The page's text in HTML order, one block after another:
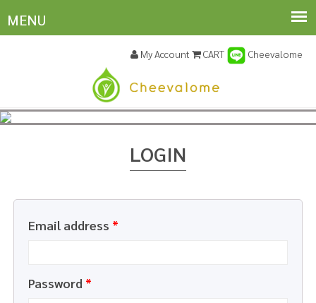
My Account CART Cheevalome
LOGIN
Email address *
Password *